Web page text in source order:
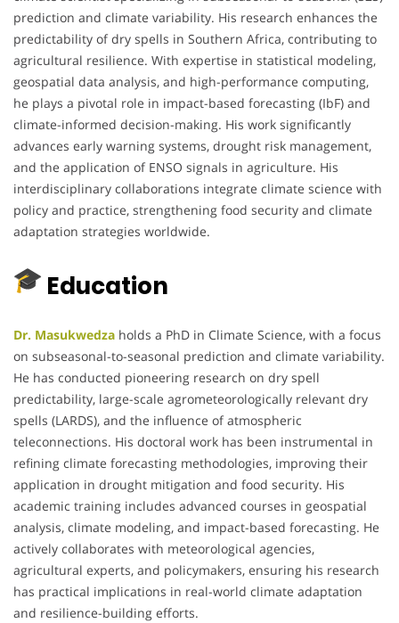
prediction and climate variability. His research enhances the
predictability of dry spells in Southern Africa, contributing to
agricultural resilience. With expertise in statistical modeling,
geospatial data analysis, and high-performance computing,
he plays a pivotal role in impact-based forecasting (IbF) and
climate-informed decision-making. His work significantly
advances early warning systems, drought risk management,
and the application of ENSO signals in agriculture. His
interdisciplinary collaborations integrate climate science with
policy and practice, strengthening food security and climate
adaptation strategies worldwide.
Education
Dr. Masukwedza holds a PhD in Climate Science, with a focus
on subseasonal-to-seasonal prediction and climate variability.
He has conducted pioneering research on dry spell
predictability, large-scale agrometeorologically relevant dry
spells (LARDS), and the influence of atmospheric
teleconnections. His doctoral work has been instrumental in
refining climate forecasting methodologies, improving their
application in drought mitigation and food security. His
academic training includes advanced courses in geospatial
analysis, climate modeling, and impact-based forecasting. He
actively collaborates with meteorological agencies,
agricultural experts, and policymakers, ensuring his research
has practical implications in real-world climate adaptation
and resilience-building efforts.